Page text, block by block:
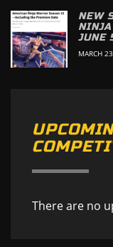
NEW
JUNE
MARCH
There are no